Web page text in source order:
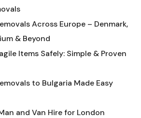
Across Europe – Denmark,
& Beyond
Items Safely: Simple & Proven
to Bulgaria Made Easy
and Van Hire for London